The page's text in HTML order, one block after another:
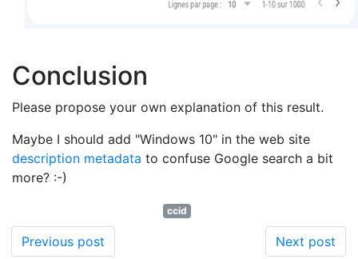
Conclusion
Please propose your own explanation of this result.
Maybe I should add "Windows 10" in the web site
description metadata to confuse Google search a bit
more? :-)
ccid
Previous post Next post